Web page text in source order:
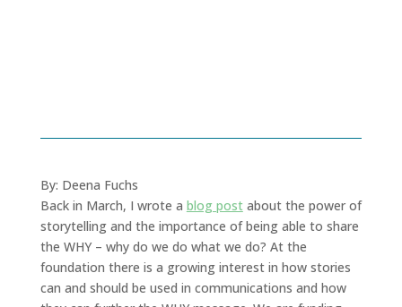
By: Deena Fuchs
Back in March, I wrote a blog postabout the power of
storytelling and the importance of being able to share
the WHY – why do we do what we do? At the
foundation there is a growing interest in how stories
can and should be used in communications and how